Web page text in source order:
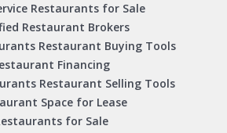
Restaurants for Sale
Restaurant Brokers
Restaurant Buying Tools
Financing
Restaurant Selling Tools
Space for Lease
for Sale